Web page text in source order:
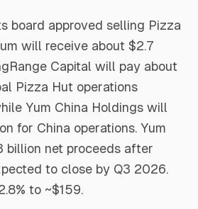
board approved selling Pizza
will receive about $2.7
Capital will pay about
Pizza Hut operations
Yum China Holdings will
for China operations. Yum
billion net proceeds after
to close by Q3 2026.
to ~$159.